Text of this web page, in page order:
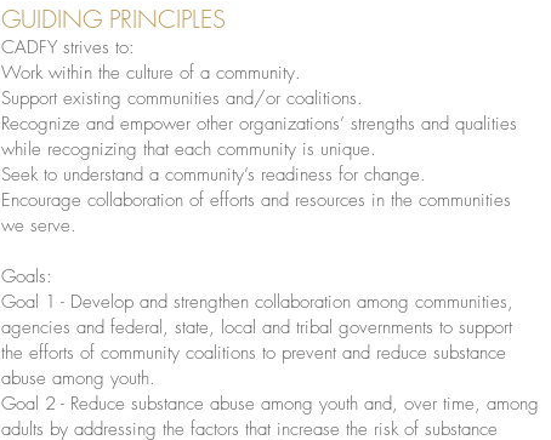
GUIDING PRINCIPLES
CADFY strives to:
Work within the culture of a community.
Support existing communities and/or coalitions.
Recognize and empower other organizations’ strengths and qualities
while recognizing that each community is unique.
Seek to understand a community’s readiness for change.
Encourage collaboration of efforts and resources in the communities
we serve.
Goals:
Goal 1 - Develop and strengthen collaboration among communities,
agencies and federal, state, local and tribal governments to support
the efforts of community coalitions to prevent and reduce substance
abuse among youth.
Goal 2 - Reduce substance abuse among youth and, over time, among
adults by addressing the factors that increase the risk of substance